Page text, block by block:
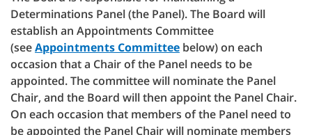
Determinations Panel (the Panel). The Board will
establish an Appointments Committee
(seeAppointments Committee below) on each
occasion that a Chair of the Panel needs to be
appointed. The committee will nominate the Panel
Chair, and the Board will then appoint the Panel Chair.
On each occasion that members of the Panel need to
be appointed the Panel Chair will nominate members